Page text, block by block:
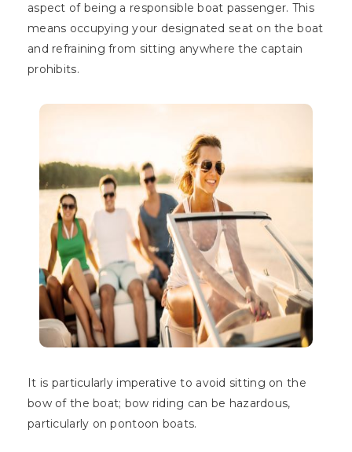
aspect of being a responsible boat passenger. This
means occupying your designated seat on the boat
and refraining from sitting anywhere the captain
prohibits.
It is particularly imperative to avoid sitting on the
bow of the boat; bow riding can be hazardous,
particularly on pontoon boats.